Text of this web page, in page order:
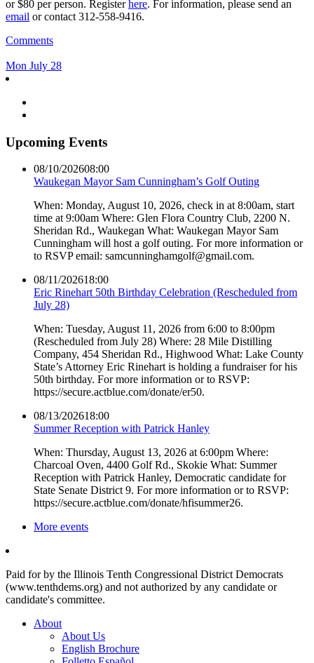
or $80 per person. Registerhere. For information, please send an
email or contact 312-558-9416.
Comments
Mon July 28
Upcoming Events
08/10/202608:00
Waukegan Mayor Sam Cunningham’s Golf Outing
When: Monday, August 10, 2026, check in at 8:00am, start
time at 9:00am Where: Glen Flora Country Club, 2200 N.
Sheridan Rd., Waukegan What: Waukegan Mayor Sam
Cunningham will host a golf outing. For more information or
to RSVP email: samcunninghamgolf@gmail.com.
08/11/202618:00
Eric Rinehart 50th Birthday Celebration (Rescheduled from
July 28)
When: Tuesday, August 11, 2026 from 6:00 to 8:00pm
(Rescheduled from July 28) Where: 28 Mile Distilling
Company, 454 Sheridan Rd., Highwood What: Lake County
State’s Attorney Eric Rinehart is holding a fundraiser for his
50th birthday. For more information or to RSVP:
https://secure.actblue.com/donate/er50.
08/13/202618:00
Summer Reception with Patrick Hanley
When: Thursday, August 13, 2026 at 6:00pm Where:
Charcoal Oven, 4400 Golf Rd., Skokie What: Summer
Reception with Patrick Hanley, Democratic candidate for
State Senate District 9. For more information or to RSVP:
https://secure.actblue.com/donate/hfisummer26.
More events
Paid for by the Illinois Tenth Congressional District Democrats
(www.tenthdems.org) and not authorized by any candidate or
candidate's committee.
About
About Us
English Brochure